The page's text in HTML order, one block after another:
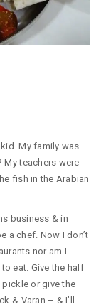
My family was
My teachers were
fish in the Arabian
business & in
a chef. Now I don’t
nor am I
eat. Give the half
pickle or give the
& Varan – & I’ll